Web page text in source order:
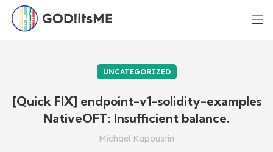
UNCATEGORIZED
[Quick FIX] endpoint-v1-solidity-examples
NativeOFT: Insufficient balance.
Michael Kapoustin